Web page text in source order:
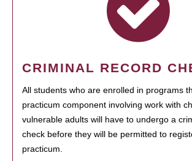
CRIMINAL RECORD
All students who are enrolled in programs
practicum component involving work with
vulnerable adults will have to undergo a
check before they will be permitted to
practicum.